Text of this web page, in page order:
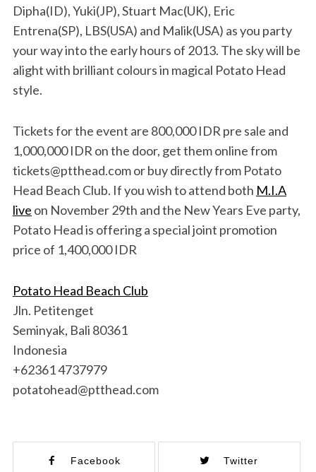
Dipha(ID), Yuki(JP), Stuart Mac(UK), Eric
Entrena(SP), LBS(USA) and Malik(USA) as you party
your way into the early hours of 2013. The sky will be
alight with brilliant colours in magical Potato Head
style.
Tickets for the event are 800,000 IDR pre sale and
1,000,000 IDR on the door, get them online from
tickets@ptthead.com or buy directly from Potato
Head Beach Club. If you wish to attend both M.I.A
live on November 29th and the New Years Eve party,
Potato Head is offering a special joint promotion
price of 1,400,000 IDR
Potato Head Beach Club
Jln. Petitenget
Seminyak, Bali 80361
Indonesia
+62361 4737979
potatohead@ptthead.com
Facebook Twitter